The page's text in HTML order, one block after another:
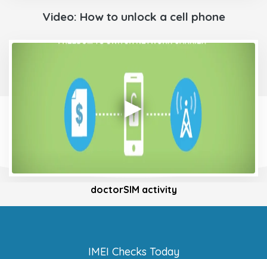
Video: How to unlock a cell phone
doctorSIM activity
IMEI Checks Today